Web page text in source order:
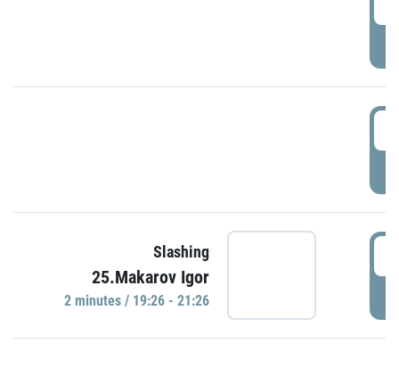
Slashing
25.Makarov Igor
2 minutes / 19:26 - 21:26